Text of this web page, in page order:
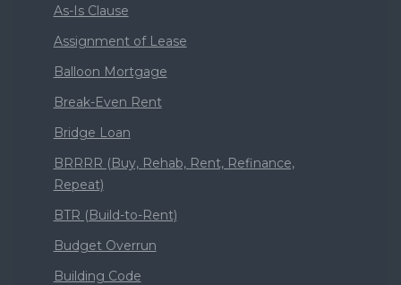
As-Is Clause
Assignment of Lease
Balloon Mortgage
Break-Even Rent
Bridge Loan
BRRRR (Buy, Rehab, Rent, Refinance,
Repeat)
BTR (Build-to-Rent)
Budget Overrun
Building Code